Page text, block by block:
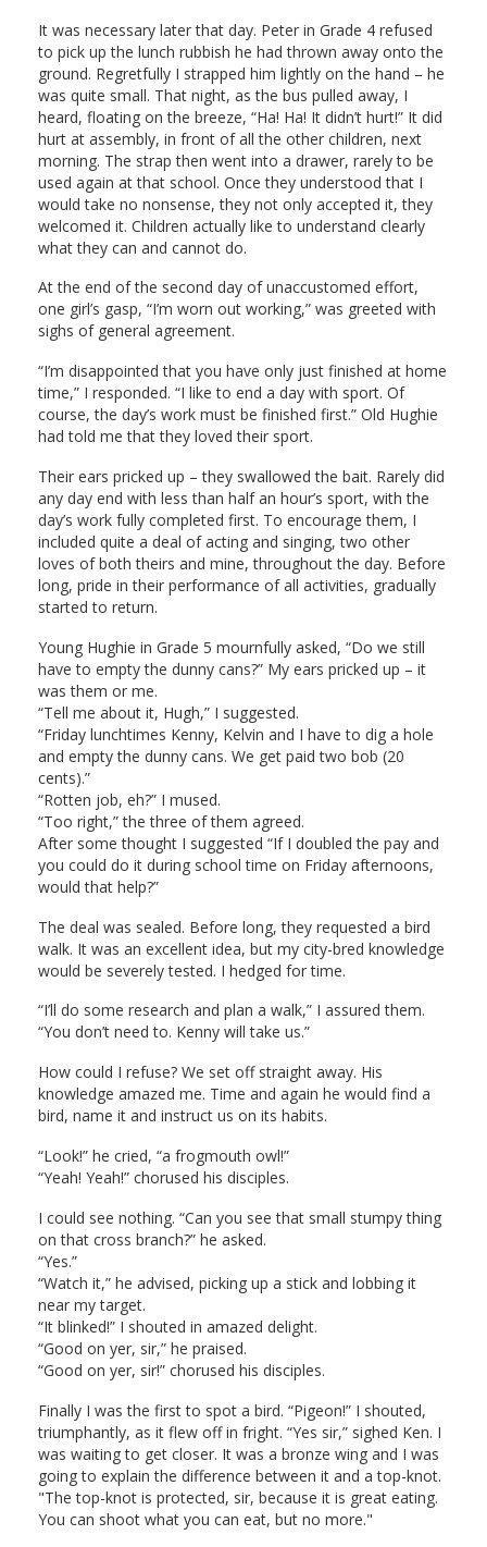
It was necessary later that day. Peter in Grade 4 refused
to pick up the lunch rubbish he had thrown away onto the
ground. Regretfully I strapped him lightly on the hand – he
was quite small. That night, as the bus pulled away, I
heard, floating on the breeze, “Ha! Ha! It didn’t hurt!” It did
hurt at assembly, in front of all the other children, next
morning. The strap then went into a drawer, rarely to be
used again at that school. Once they understood that I
would take no nonsense, they not only accepted it, they
welcomed it. Children actually like to understand clearly
what they can and cannot do.
At the end of the second day of unaccustomed effort,
one girl’s gasp, “I’m worn out working,” was greeted with
sighs of general agreement.
“I’m disappointed that you have only just finished at home
time,” I responded. “I like to end a day with sport. Of
course, the day’s work must be finished first.” Old Hughie
had told me that they loved their sport.
Their ears pricked up – they swallowed the bait. Rarely did
any day end with less than half an hour’s sport, with the
day’s work fully completed first. To encourage them, I
included quite a deal of acting and singing, two other
loves of both theirs and mine, throughout the day. Before
long, pride in their performance of all activities, gradually
started to return.
Young Hughie in Grade 5 mournfully asked, “Do we still
have to empty the dunny cans?” My ears pricked up – it
was them or me.
“Tell me about it, Hugh,” I suggested.
“Friday lunchtimes Kenny, Kelvin and I have to dig a hole
and empty the dunny cans. We get paid two bob (20
cents).”
“Rotten job, eh?” I mused.
“Too right,” the three of them agreed.
After some thought I suggested “If I doubled the pay and
you could do it during school time on Friday afternoons,
would that help?”
The deal was sealed. Before long, they requested a bird
walk. It was an excellent idea, but my city-bred knowledge
would be severely tested. I hedged for time.
“I’ll do some research and plan a walk,” I assured them.
“You don’t need to. Kenny will take us.”
How could I refuse? We set off straight away. His
knowledge amazed me. Time and again he would find a
bird, name it and instruct us on its habits.
“Look!” he cried, “a frogmouth owl!”
“Yeah! Yeah!” chorused his disciples.
I could see nothing. “Can you see that small stumpy thing
on that cross branch?” he asked.
“Yes.”
“Watch it,” he advised, picking up a stick and lobbing it
near my target.
“It blinked!” I shouted in amazed delight.
“Good on yer, sir,” he praised.
“Good on yer, sir!” chorused his disciples.
Finally I was the first to spot a bird. “Pigeon!” I shouted,
triumphantly, as it flew off in fright. “Yes sir,” sighed Ken. I
was waiting to get closer. It was a bronze wing and I was
going to explain the difference between it and a top-knot.
"The top-knot is protected, sir, because it is great eating.
You can shoot what you can eat, but no more."